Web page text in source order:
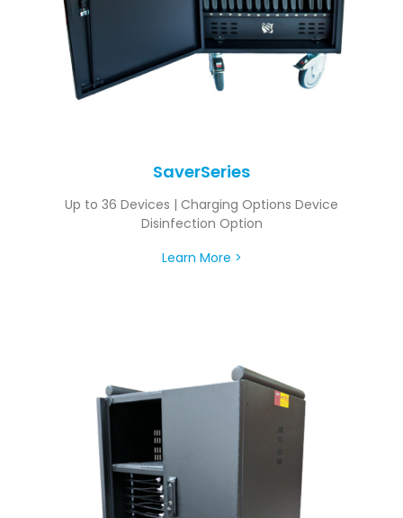
SaverSeries
Up to 36 Devices | Charging Options Device
Disinfection Option
Learn More >